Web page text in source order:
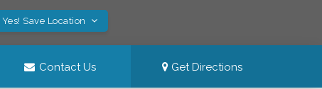
Yes! Save Location
Contact Us Get Directions